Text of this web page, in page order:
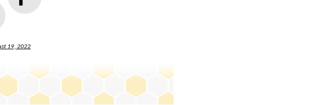
19, 2022